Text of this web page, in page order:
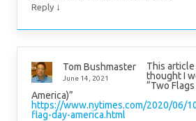
Reply ↓
Tom Bushmaster
June 14, 2021
This article
thought I
“Two
America)”
https://www.nytimes.com/2020/06/
flag-day-america.html